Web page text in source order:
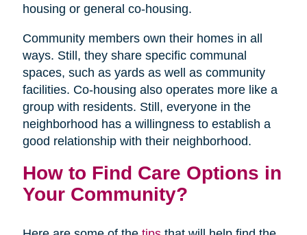
housing or general co-housing.
Community members own their homes in all
ways. Still, they share specific communal
spaces, such as yards as well as community
facilities. Co-housing also operates more like a
group with residents. Still, everyone in the
neighborhood has a willingness to establish a
good relationship with their neighborhood.
How to Find Care Options in
Your Community?